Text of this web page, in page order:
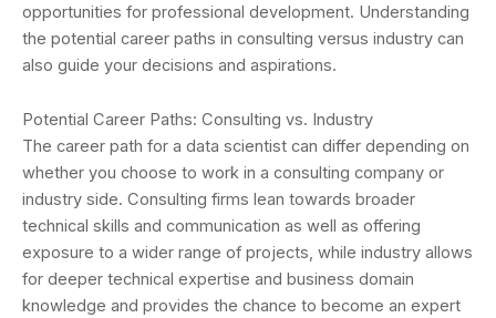
opportunities for professional development. Understanding
the potential career paths in consulting versus industry can
also guide your decisions and aspirations.
Potential Career Paths: Consulting vs. Industry
The career path for a data scientist can differ depending on
whether you choose to work in a consulting company or
industry side. Consulting firms lean towards broader
technical skills and communication as well as offering
exposure to a wider range of projects, while industry allows
for deeper technical expertise and business domain
knowledge and provides the chance to become an expert